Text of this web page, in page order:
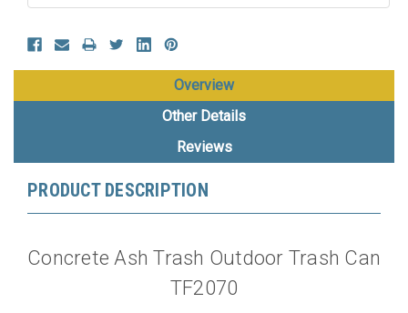
Overview
Other Details
Reviews
PRODUCT DESCRIPTION
Concrete Ash Trash Outdoor Trash Can
TF2070